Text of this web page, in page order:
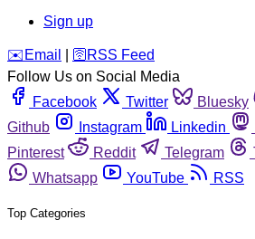
Sign up
️✉️ Email 🛜 RSS Feed
Follow Us on Social Media
Facebook
Twitter Bluesky
Github
Instagram Linkedin
Pinterest
Reddit Telegram
Whatsapp
YouTube RSS
Top Categories